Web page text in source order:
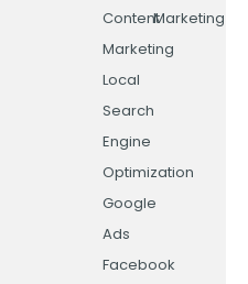
Content
Marketing
Local
Search
Engine
Optimization
Google
Ads
Facebook
Marketing